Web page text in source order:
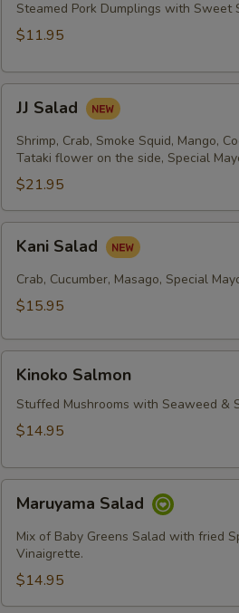
Steamed Pork Dumplings with Sweet
$11.95
Salad
JJ Salad
Shrimp, Crab, Smoke Squid, Mango,
Tataki flower on the side, Special
$21.95
Salad
Kani Salad
Crab, Cucumber, Masago, Special
$15.95
Salmon
Kinoko Salmon
Stuffed Mushrooms with Seaweed &
$14.95
Salad
Maruyama Salad
Mix of Baby Greens Salad with fried
Vinaigrette.
$14.95